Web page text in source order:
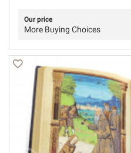
Our price
More Buying Choices